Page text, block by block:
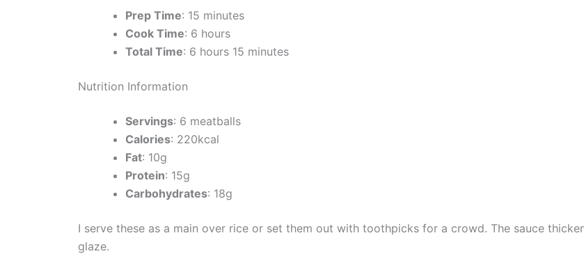
Prep Time: 15 minutes
Cook Time: 6 hours
Total Time: 6 hours 15 minutes
Nutrition Information
Servings: 6 meatballs
Calories: 220kcal
Fat: 10g
Protein: 15g
Carbohydrates: 18g
I serve these as a main over rice or set them out with toothpicks for a crowd. The sauce
glaze.